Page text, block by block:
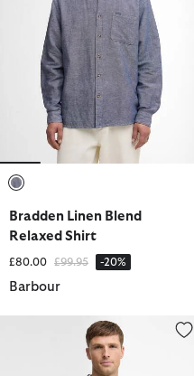
Bradden Linen Blend
Relaxed Shirt
£80.00 Price reduced from
£99.95to -20%
Barbour
Willowtree Linen Blend Blazer